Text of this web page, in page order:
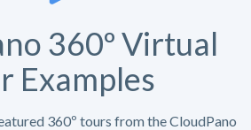
360º Virtual
Examples
360º tours from the CloudPano